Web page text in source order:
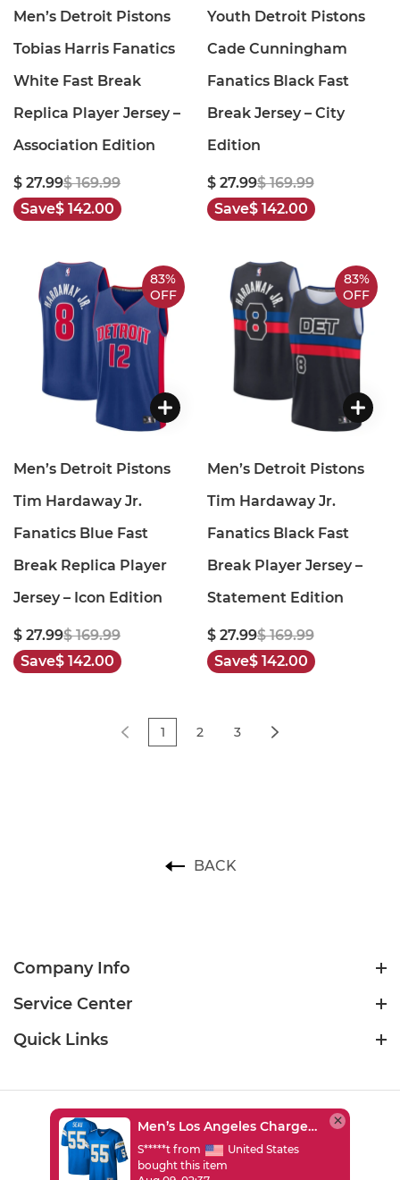
Men’s Detroit Pistons
Tobias Harris Fanatics
White Fast Break
Replica Player Jersey –
Association Edition
$ 27.99$ 169.99
Save$ 142.00
Youth Detroit Pistons
Cade Cunningham
Fanatics Black Fast
Break Jersey – City
Edition
$ 27.99$ 169.99
Save$ 142.00
83%
OFF
Men’s Detroit Pistons
Tim Hardaway Jr.
Fanatics Blue Fast
Break Replica Player
Jersey – Icon Edition
$ 27.99$ 169.99
Save$ 142.00
83%
OFF
Men’s Detroit Pistons
Tim Hardaway Jr.
Fanatics Black Fast
Break Player Jersey –
Statement Edition
$ 27.99$ 169.99
Save$ 142.00
1 2 3
BACK
Company Info
Service Center
Quick Links
USD Men’s Los Angeles Chargers Junior Seau Mitchell & Ness Powder Blue Legacy Replica Jersey
S*****t from
United States
bought this item